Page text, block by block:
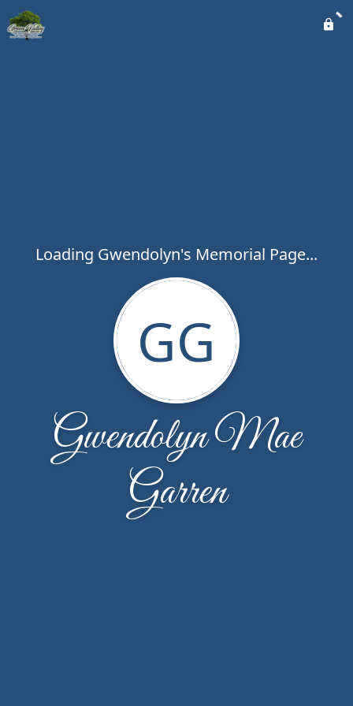
Loading Gwendolyn's Memorial Page...
GG
Gwendolyn Mae
Garren